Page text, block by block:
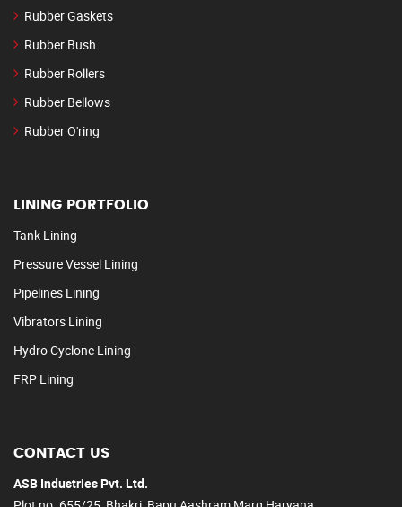
Rubber Gaskets
Rubber Bush
Rubber Rollers
Rubber Bellows
Rubber O'ring
LINING PORTFOLIO
Tank Lining
Pressure Vessel Lining
Pipelines Lining
Vibrators Lining
Hydro Cyclone Lining
FRP Lining
CONTACT US
ASB Industries Pvt. Ltd.